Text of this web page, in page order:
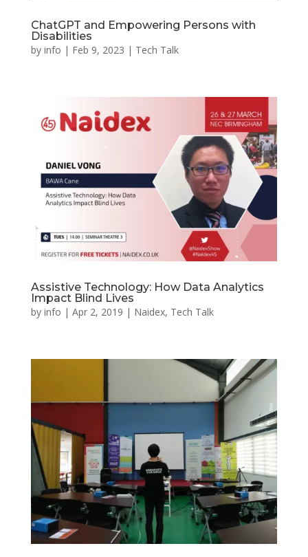
ChatGPT and Empowering Persons with
Disabilities
by info | Feb 9, 2023 | Tech Talk
Assistive Technology: How Data Analytics
Impact Blind Lives
by info | Apr 2, 2019 | Naidex, Tech Talk